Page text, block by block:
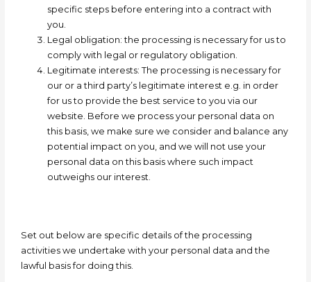
specific steps before entering into a contract with
you.
Legal obligation:the processing is necessary for us to
comply with legal or regulatory obligation.
Legitimate interests: The processing is necessary for
our or a third party’s legitimate interest e.g. in order
for us to provide the best service to you via our
website. Before we process your personal data on
this basis,we make sure we consider and balance any
potential impact on you, and we will not use your
personal data on this basis where such impact
outweighs our interest.
Set out below are specific details of the processing
activities we undertake with your personal data and the
lawful basis for doing this.